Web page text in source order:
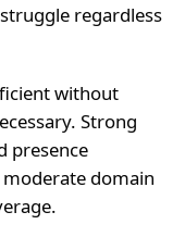
regardless
without
Strong
presence
domain